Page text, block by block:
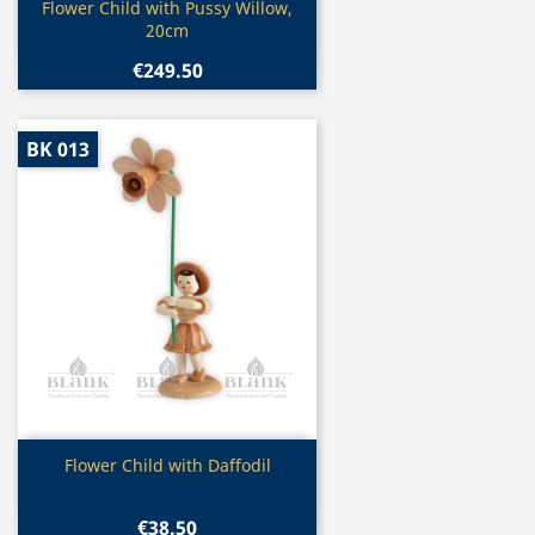
Quick view
Flower Child with Pussy Willow,
20cm
€249.50
Quick view
Flower Child with Daffodil
€38.50
BK 013